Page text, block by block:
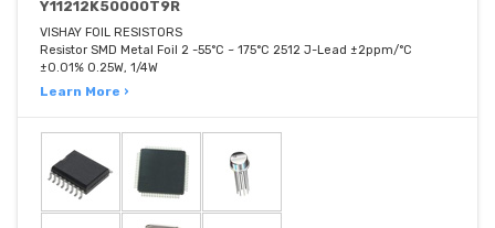
Y11212K50000T9R
VISHAY FOIL RESISTORS
Resistor SMD Metal Foil 2 -55°C ~ 175°C 2512 J-Lead ±2ppm/°C
±0.01% 0.25W, 1/4W
Learn More ›